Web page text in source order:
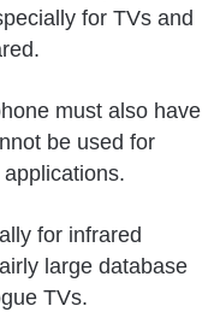
for TVs and
must also have
be used for
for infrared
large database
TVs.